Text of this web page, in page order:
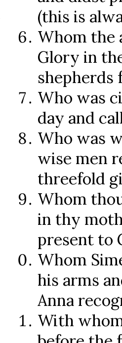
(this is
Whom the
Glory in
shepherds
Who was
day and
Who was
wise men
threefold
Whom
in thy
present to
Whom
his arms
Anna
With